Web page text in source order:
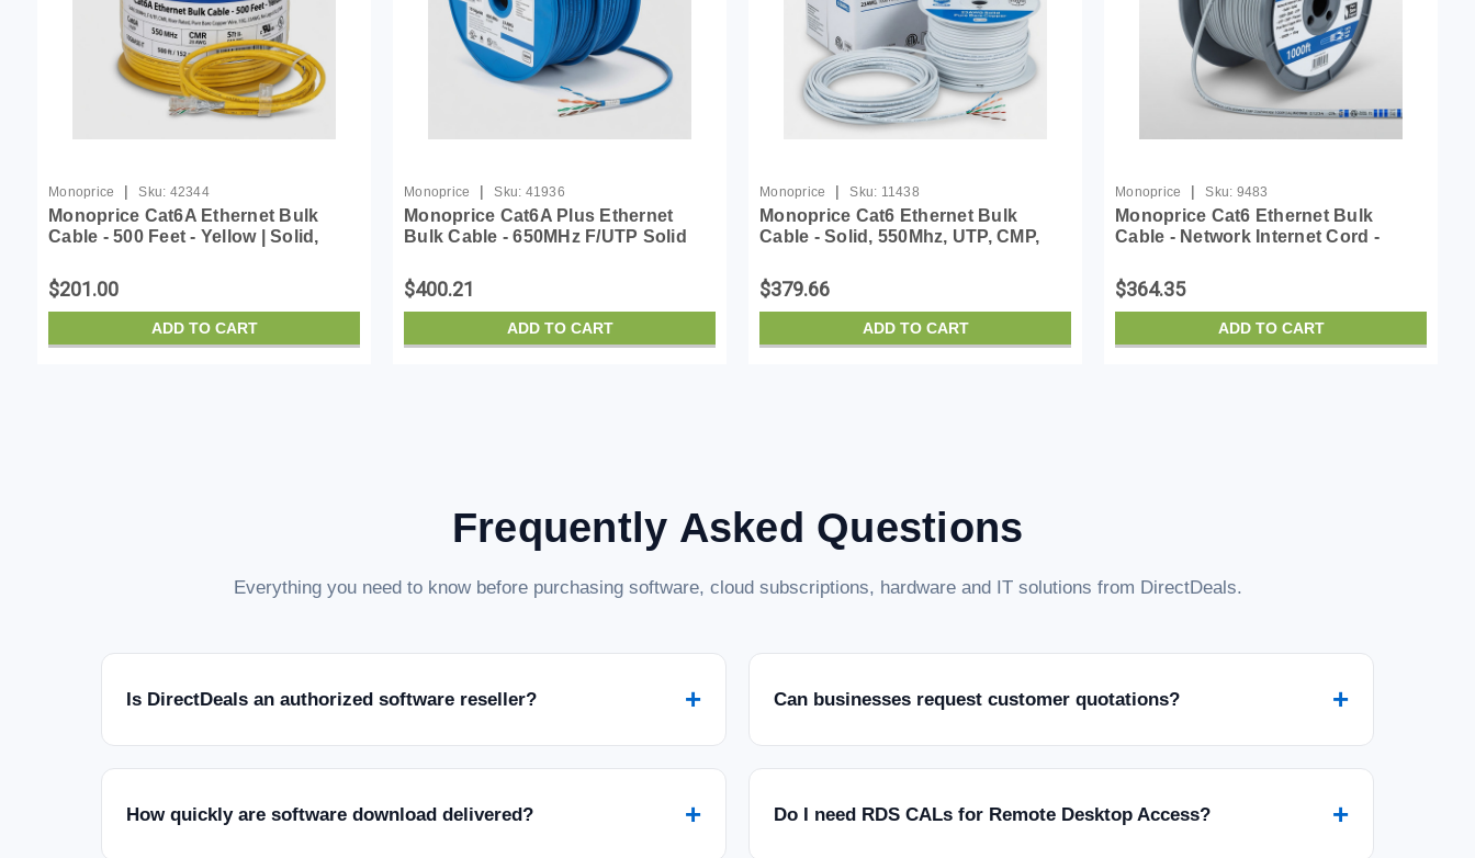
Monoprice | Sku: 42344
Monoprice Cat6A Ethernet Bulk
Cable - 500 Feet - Yellow | Solid,
Pure Bare Copper Wire, 10G,
23AWG, No Logo (UL) (...
$201.00
ADD TO CART
Monoprice | Sku: 41936
Monoprice Cat6A Plus Ethernet
Bulk Cable - 650MHz F/UTP Solid
10G 23AWG Pure Bare Copper Wire
Blue (UL)
$400.21
ADD TO CART
Monoprice | Sku: 11438
Monoprice Cat6 Ethernet Bulk
Cable - Solid, 550Mhz, UTP, CMP,
Logo, 23AWG, 1000 Feet, White
$379.66
ADD TO CART
Monoprice | Sku: 9483
Monoprice Cat6 Ethernet Bulk
Cable - Network Internet Cord -
Pure Bare Copper Wire, 23AWG, No
Logo, 1000ft, Gray
$364.35
ADD TO CART
Frequently Asked Questions
Everything you need to know before purchasing software, cloud subscriptions, hardware and IT solutions from DirectDeals.
Is DirectDeals an authorized software reseller? + Can businesses request customer quotations? +
How quickly are software download delivered? + Do I need RDS CALs for Remote Desktop Access? +